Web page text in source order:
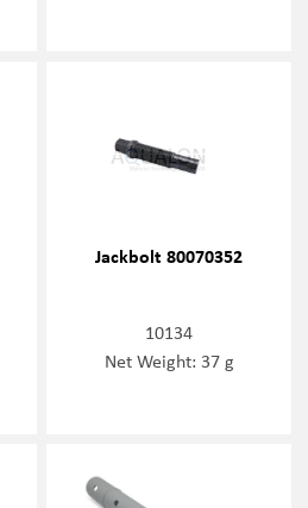
Jackbolt 80070352
10134
Net Weight: 37 g